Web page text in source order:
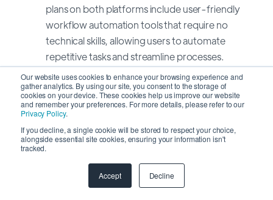
Our website uses cookies to enhance your browsing experience and
gather analytics. By using our site, you consent to the storage of
cookies on your device. These cookies help us improve our website
and remember your preferences. For more details, please refer to our
Privacy Policy.
If you decline, a single cookie will be stored to respect your choice,
alongside essential site cookies, ensuring your information isn't
tracked.
Accept Decline
plans on both platforms include user-friendly
workflow automation tools that require no
technical skills, allowing users to automate
repetitive tasks and streamline processes.
Seamless Third-Party Integrations:Through
their add-on marketplaces, Wrike and monday
enable easy, no-coding integrations with third-
party apps, enhancing productivity and
streamlining data exchange.
Many Training Resources:Both platforms offer
a wealth of training and tutorial videos built